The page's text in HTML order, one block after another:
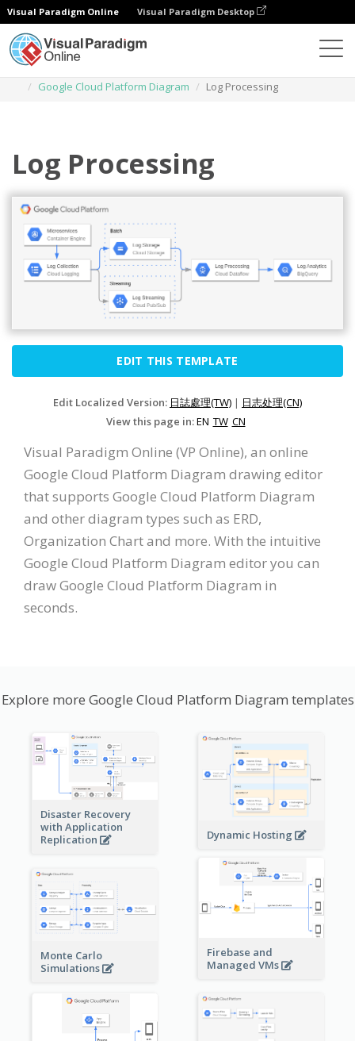
Visual Paradigm Online Visual Paradigm Desktop
Google Cloud Platform Diagram
Log Processing
Log Processing
EDIT THIS TEMPLATE
Edit Localized Version: 日誌處理(TW) | 日志处理(CN)
View this page in:EN TW CN
Visual Paradigm Online (VP Online), an online
Google Cloud Platform Diagram drawing editor
that supports Google Cloud Platform Diagram
and other diagram types such as ERD,
Organization Chart and more. With the intuitive
Google Cloud Platform Diagram editor you can
draw Google Cloud Platform Diagram in
seconds.
Explore more Google Cloud Platform Diagram templates
Disaster Recovery
with Application
Replication
Dynamic Hosting
Firebase and
Managed VMs
Monte Carlo
Simulations